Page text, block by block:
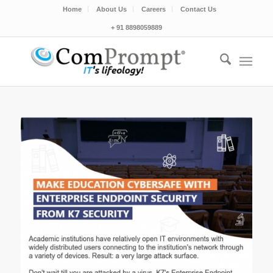
Home About Us Careers Contact Us
+ 91 8898059889